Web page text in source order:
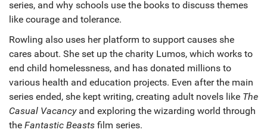
series, and why schools use the books to discuss themes
like courage and tolerance.
Rowling also uses her platform to support causes she
cares about. She set up the charity Lumos, which works to
end child homelessness, and has donated millions to
various health and education projects. Even after the main
series ended, she kept writing, creating adult novels like The
Casual Vacancyand exploring the wizarding world through
the Fantastic Beasts film series.